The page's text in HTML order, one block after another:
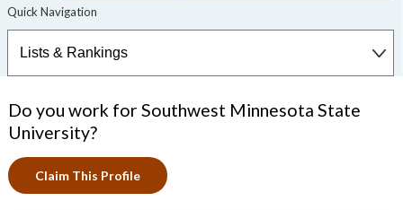
Do you work for Southwest Minnesota State
University?
Claim This Profile